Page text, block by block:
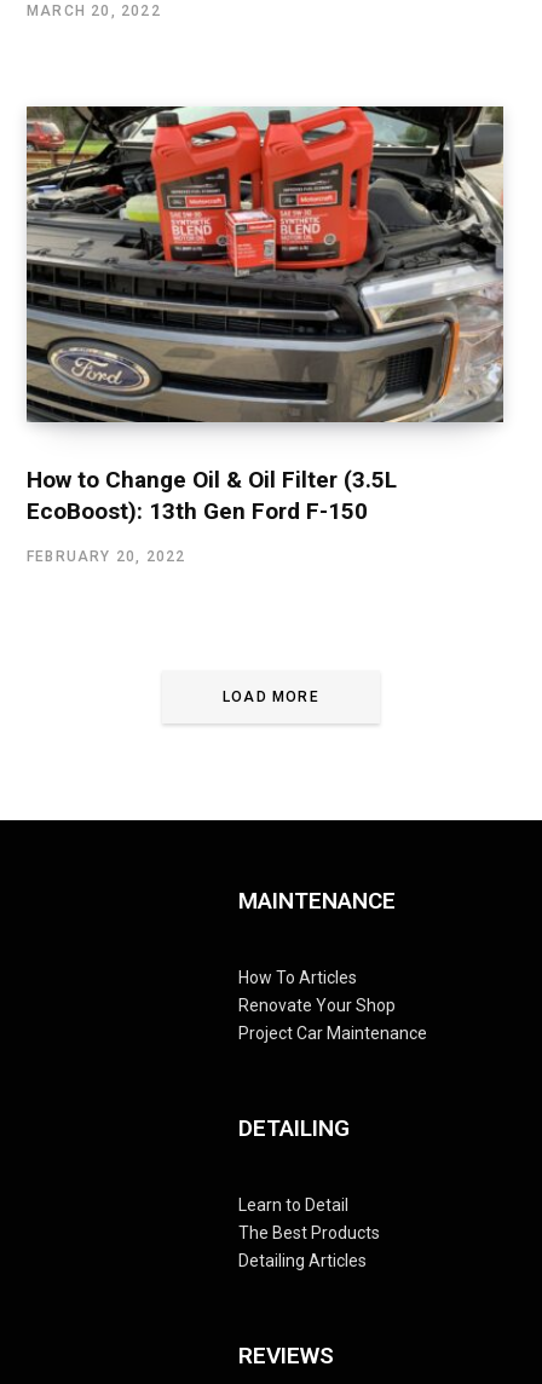
MARCH 20, 2022
How to Change Oil & Oil Filter (3.5L
EcoBoost): 13th Gen Ford F-150
FEBRUARY 20, 2022
LOAD MORE
MAINTENANCE
How To Articles
Renovate Your Shop
Project Car Maintenance
DETAILING
Learn to Detail
The Best Products
Detailing Articles
REVIEWS